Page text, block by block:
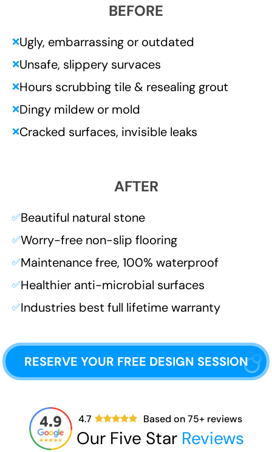
BEFORE
❌Ugly, embarrassing or outdated
❌Unsafe, slippery survaces
❌Hours scrubbing tile & resealing grout
❌Dingy mildew or mold
❌Cracked surfaces, invisible leaks
AFTER
✅Beautiful natural stone
✅Worry-free non-slip flooring
✅Maintenance free, 100% waterproof
✅Healthier anti-microbial surfaces
✅Industries best full lifetime warranty
RESERVE YOUR FREE DESIGN SESSION
4.7 Based on75+ reviews
Our Five Star Reviews